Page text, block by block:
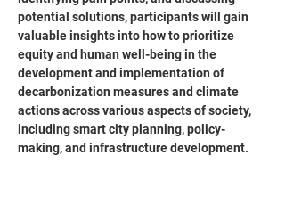
potential solutions, participants will gain
valuable insights into how to prioritize
equity and human well-being in the
development and implementation of
decarbonization measures and climate
actions across various aspects of society,
including smart city planning, policy-
making, and infrastructure development.